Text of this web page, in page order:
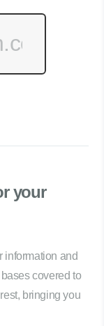
your
information and
covered to
bringing you